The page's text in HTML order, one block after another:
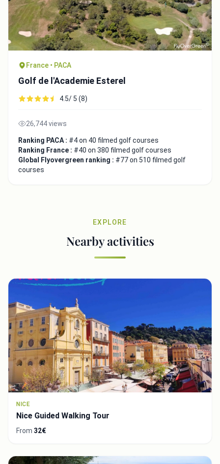
France • PACA
Golf de l'Academie Esterel
4.5/ 5 (8)
26,744 views
Ranking PACA : #4 on 40 filmed golf courses
Ranking France : #40 on 380 filmed golf courses
Global Flyovergreen ranking : #77 on 510 filmed golf
courses
EXPLORE
Nearby activities
NICE
Nice Guided Walking Tour
From 32€